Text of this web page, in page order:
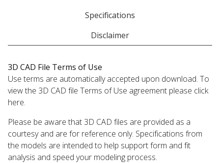
Specifications
Disclaimer
3D CAD File Terms of Use
Use terms are automatically accepted upon download. To
view the 3D CAD file Terms of Use agreement please click
here.
Please be aware that 3D CAD files are provided as a
courtesy and are for reference only. Specifications from
the models are intended to help support form and fit
analysis and speed your modeling process.